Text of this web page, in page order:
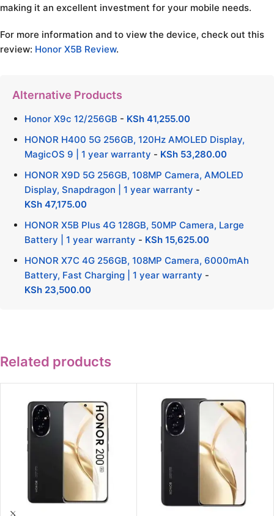
making it an excellent investment for your mobile needs.
For more information and to view the device, check out this
review: Honor X5B Review.
Alternative Products
Honor X9c 12/256GB - KSh 41,255.00
HONOR H400 5G 256GB, 120Hz AMOLED Display,
MagicOS 9 | 1 year warranty - KSh 53,280.00
HONOR X9D 5G 256GB, 108MP Camera, AMOLED
Display, Snapdragon | 1 year warranty -
KSh 47,175.00
HONOR X5B Plus 4G 128GB, 50MP Camera, Large
Battery | 1 year warranty - KSh 15,625.00
HONOR X7C 4G 256GB, 108MP Camera, 6000mAh
Battery, Fast Charging | 1 year warranty -
KSh 23,500.00
Related products